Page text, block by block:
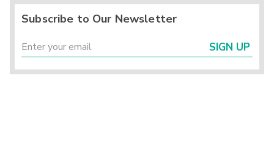
Subscribe to Our Newsletter
SIGN UP